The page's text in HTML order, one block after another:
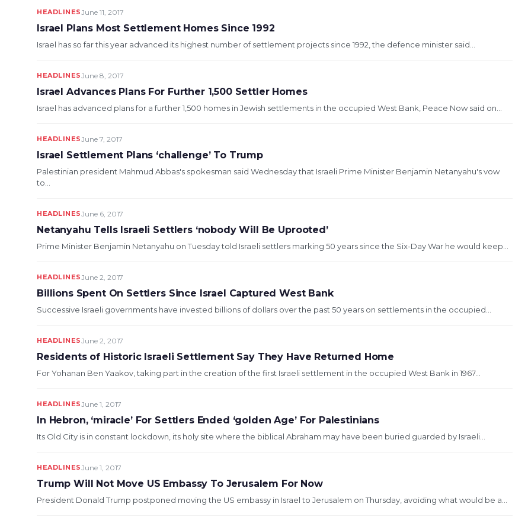
HEADLINESJune 11, 2017
Israel Plans Most Settlement Homes Since 1992
Israel has so far this year advanced its highest number of settlement projects since 1992, the defence minister said...
HEADLINESJune 8, 2017
Israel Advances Plans For Further 1,500 Settler Homes
Israel has advanced plans for a further 1,500 homes in Jewish settlements in the occupied West Bank, Peace Now said on...
HEADLINESJune 7, 2017
Israel Settlement Plans ‘challenge’ To Trump
Palestinian president Mahmud Abbas's spokesman said Wednesday that Israeli Prime Minister Benjamin Netanyahu's vow
to...
HEADLINESJune 6, 2017
Netanyahu Tells Israeli Settlers ‘nobody Will Be Uprooted’
Prime Minister Benjamin Netanyahu on Tuesday told Israeli settlers marking 50 years since the Six-Day War he would keep...
HEADLINESJune 2, 2017
Billions Spent On Settlers Since Israel Captured West Bank
Successive Israeli governments have invested billions of dollars over the past 50 years on settlements in the occupied...
HEADLINESJune 2, 2017
Residents of Historic Israeli Settlement Say They Have Returned Home
For Yohanan Ben Yaakov, taking part in the creation of the first Israeli settlement in the occupied West Bank in 1967...
HEADLINESJune 1, 2017
In Hebron, ‘miracle’ For Settlers Ended ‘golden Age’ For Palestinians
Its Old City is in constant lockdown, its holy site where the biblical Abraham may have been buried guarded by Israeli...
HEADLINESJune 1, 2017
Trump Will Not Move US Embassy To Jerusalem For Now
President Donald Trump postponed moving the US embassy in Israel to Jerusalem on Thursday, avoiding what would be a...